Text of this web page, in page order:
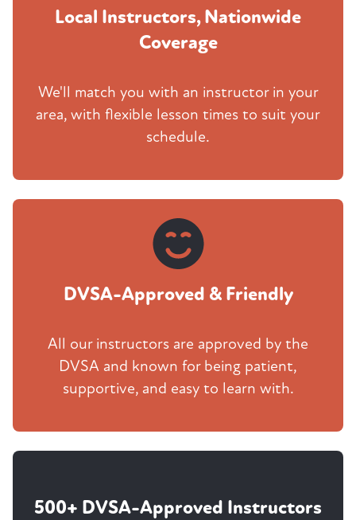
Local Instructors, Nationwide
Coverage
We'll match you with an instructor in your
area, with flexible lesson times to suit your
schedule.
DVSA-Approved & Friendly
All our instructors are approved by the
DVSA and known for being patient,
supportive, and easy to learn with.
500+ DVSA-Approved Instructors